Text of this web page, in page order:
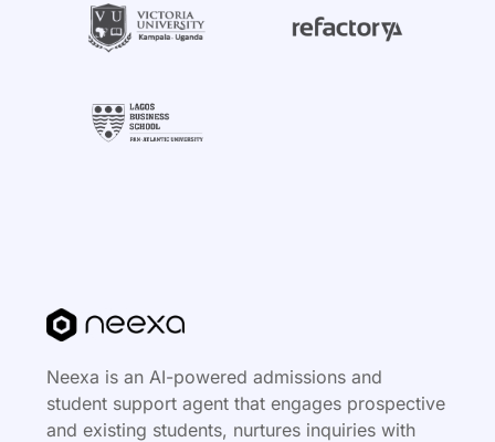
Neexa is an AI-powered admissions and
student support agent that engages prospective
and existing students, nurtures inquiries with